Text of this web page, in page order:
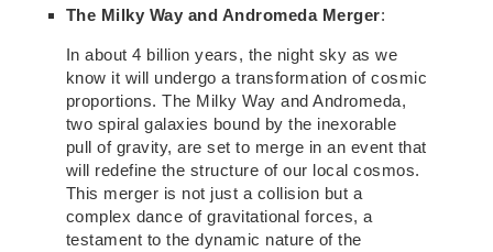
The Milky Way and Andromeda Merger:
In about 4 billion years, the night sky as we
know it will undergoa transformation of cosmic
proportions. The Milky Way and Andromeda,
two spiral galaxies bound bythe inexorable
pull of gravity, are set to merge in an event that
will redefine the structure of our local cosmos.
This merger is not just a collision but a
complex dance of gravitational forces, a
testament to the dynamic nature of the